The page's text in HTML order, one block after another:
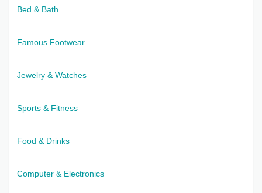
Bed & Bath
Famous Footwear
Jewelry & Watches
Sports & Fitness
Food & Drinks
Computer & Electronics